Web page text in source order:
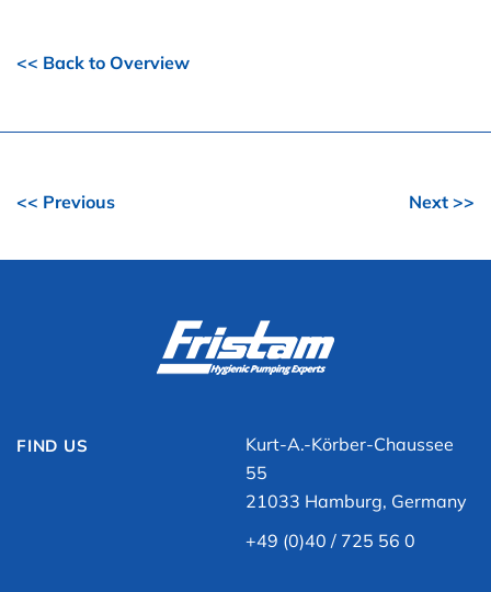
<< Back to Overview
<< Previous Next >>
FIND US
Kurt-A.-Körber-Chaussee
55
21033 Hamburg, Germany
+49 (0)40 / 725 56 0